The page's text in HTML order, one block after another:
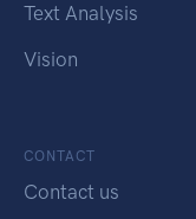
Text Analysis
Vision
CONTACT
Contact us